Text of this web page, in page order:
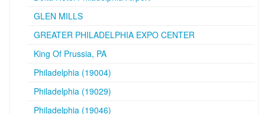
GLEN MILLS
GREATER PHILADELPHIA EXPO CENTER
King Of Prussia, PA
Philadelphia (19004)
Philadelphia (19029)
Philadelphia (19046)